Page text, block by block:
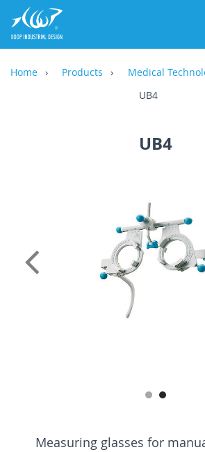
Home Products Medical
UB4
UB4
Measuring glasses for